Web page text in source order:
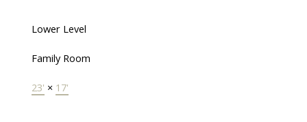
Lower Level
Family Room
23' × 17'